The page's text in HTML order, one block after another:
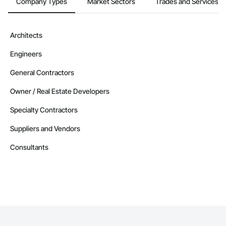
Architects
Engineers
General Contractors
Owner / Real Estate Developers
Specialty Contractors
Suppliers and Vendors
Consultants